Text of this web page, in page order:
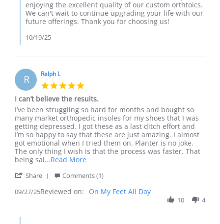
on
Review
by
on
17
enjoying the excellent quality of our custom orthtoics.
We can't wait to continue upgrading your life with our
future offerings. Thank you for choosing us!
10/19/25
R Ralph I.
star
rating
I can’t believe the results.
Review
by
Ralph
I.
on
27
Sep
review
stating
I
can’t
believe
the
results.
I’ve been struggling so hard for months and bought so
many market orthopedic insoles for my shoes that I was
getting depressed. I got these as a last ditch effort and
I’m so happy to say that these are just amazing. I almost
got emotional when I tried them on. Planter is no joke.
The only thing I wish is that the process was faster. That
being sai...Read MoreRead
about
stating
Share
Review
Comments (1)
09/27/25Reviewed on: On My Feet All Day
10 4